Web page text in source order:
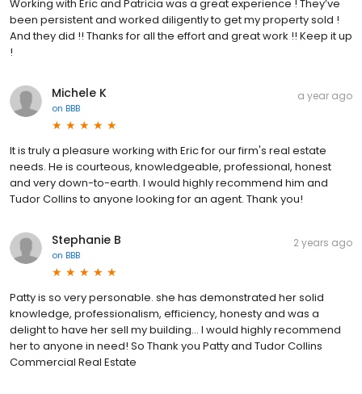
Working with Eric and Patricia was a great experience ! They’ve
been persistent and worked diligently to get my property sold !
And they did !! Thanks for all the effort and great work !! Keep it up
!
Michele K
on BBB
a year ago
It is truly a pleasure working with Eric for our firm's real estate
needs. He is courteous, knowledgeable, professional, honest
and very down-to-earth. I would highly recommend him and
Tudor Collins to anyone looking for an agent. Thank you!
Stephanie B
on BBB
2 years ago
Patty is so very personable. she has demonstrated her solid
knowledge, professionalism, efficiency, honesty and was a
delight to have her sell my building… I would highly recommend
her to anyone in need! So Thank you Patty and Tudor Collins
Commercial Real Estate